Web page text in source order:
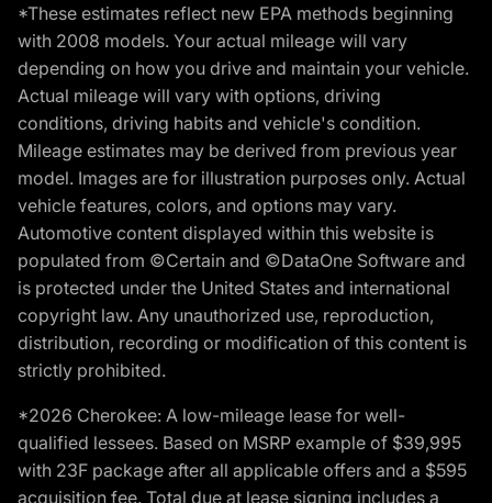
*These estimates reflect new EPA methods beginning
with 2008 models. Your actual mileage will vary
depending on how you drive and maintain your vehicle.
Actual mileage will vary with options, driving
conditions, driving habits and vehicle's condition.
Mileage estimates may be derived from previous year
model. Images are for illustration purposes only. Actual
vehicle features, colors, and options may vary.
Automotive content displayed within this website is
populated from ©Certain and ©DataOne Software and
is protected under the United States and international
copyright law. Any unauthorized use, reproduction,
distribution, recording or modification of this content is
strictly prohibited.
*2026 Cherokee: A low-mileage lease for well-
qualified lessees. Based on MSRP example of $39,995
with 23F package after all applicable offers and a $595
acquisition fee. Total due at lease signing includes a